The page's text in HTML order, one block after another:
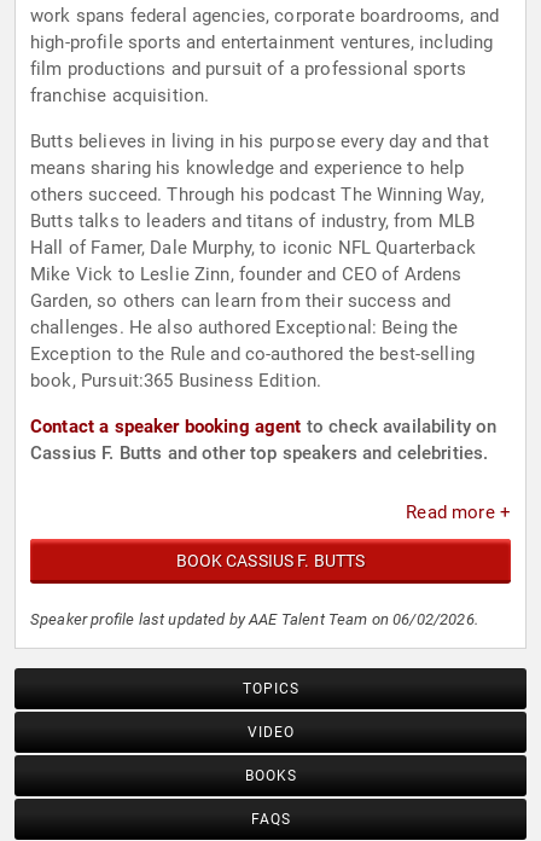
work spans federal agencies, corporate boardrooms, and
high-profile sports and entertainment ventures, including
film productions and pursuit of a professional sports
franchise acquisition.
Butts believes in living in his purpose every day and that
means sharing his knowledge and experience to help
others succeed. Through his podcast The Winning Way,
Butts talks to leaders and titans of industry, from MLB
Hall of Famer, Dale Murphy, to iconic NFL Quarterback
Mike Vick to Leslie Zinn, founder and CEO of Ardens
Garden, so others can learn from their success and
challenges. He also authored Exceptional: Being the
Exception to the Rule and co-authored the best-selling
book, Pursuit:365 Business Edition.
Contact a speaker booking agent to check availability on
Cassius F. Butts and other top speakers and celebrities.
Read more +
BOOK CASSIUS F. BUTTS
Speaker profile last updated by AAE Talent Team on 06/02/2026.
TOPICS
VIDEO
BOOKS
FAQS